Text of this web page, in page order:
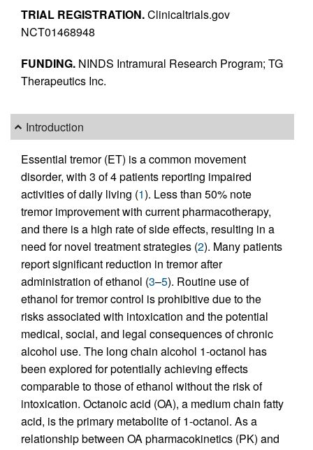
TRIAL REGISTRATION.Clinicaltrials.gov
NCT01468948
FUNDING. NINDS Intramural Research Program; TG
Therapeutics Inc.
Introduction
Essential tremor (ET) is a common movement
disorder, with 3 of 4 patients reporting impaired
activities of daily living (1). Less than 50% note
tremor improvement with current pharmacotherapy,
and there is a high rate of side effects, resulting in a
need for novel treatment strategies (2). Many patients
report significant reduction in tremor after
administration of ethanol (3–5). Routine use of
ethanol for tremor control is prohibitive due to the
risks associated with intoxication and the potential
medical, social, and legal consequences of chronic
alcohol use. The long chain alcohol 1-octanol has
been explored for potentially achieving effects
comparable to those of ethanol without the risk of
intoxication. Octanoic acid (OA), a medium chain fatty
acid, is the primary metabolite of 1-octanol. As a
relationship between OA pharmacokinetics (PK) and